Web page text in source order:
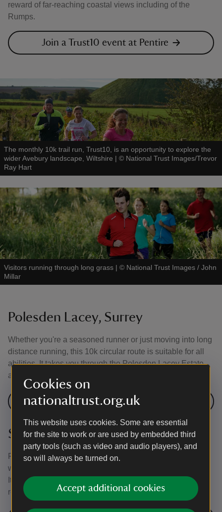
Cookies on
nationaltrust.org.uk
This website uses cookies. Some are essential
for the site to work or are used by embedded third
party tools (such as video and audio players), and
so will always be turned on.
Accept additional cookies
reward of far-reaching coastal views including of the
Rumps.
Join a Trust10 event at Pentire
The monthly 10k trail run, Trust10, is an opportunity to explore the
wider Avebury landscape, Wiltshire | © National Trust Images/Trevor
Ray Hart
Visitors running through long grass | © National Trust Images / John
Millar
Polesden Lacey, Surrey
Whether you're a seasoned runner or just moving into long
distance running, this 10k circular route is suitable for all
abilities. It takes you through the Polesden Lacey Estate
and across Ranmore Common.
Join a Trust10 event at Polesden Lacey
Stourhead, Wiltshire
From March to October, more experienced runners might
want to test themselves at the Trust10 event at Stourhead.
It's a challenging, multi-terrain run involving some public
roads.